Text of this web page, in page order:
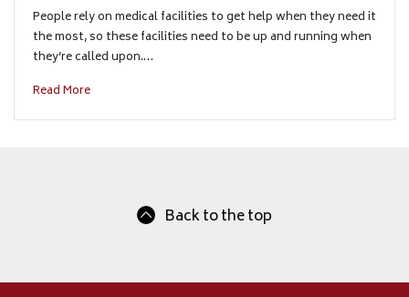
People rely on medical facilities to get help when they need it
the most, so these facilities need to be up and running when
they’re called upon.…
Read More
Back to the top